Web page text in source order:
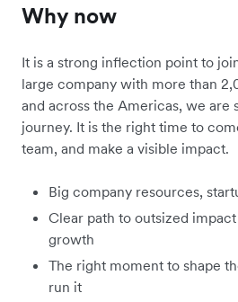
Why now
It is a strong inflection point to
large company with more than
and across the Americas, we are
journey. It is the right time to
team, and make a visible impact.
Big company resources,
Clear path to outsized
growth
The right moment to shape
run it